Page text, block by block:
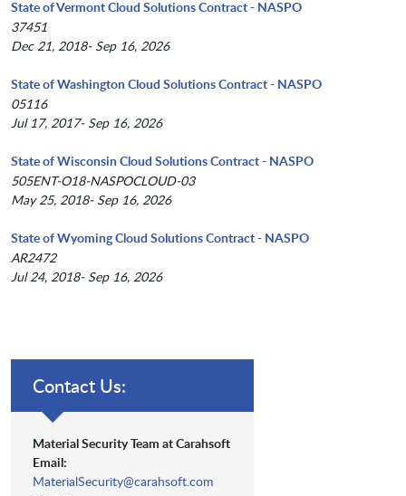
State of Vermont Cloud Solutions Contract - NASPO
37451
Dec 21, 2018- Sep 16, 2026
State of Washington Cloud Solutions Contract - NASPO
05116
Jul 17, 2017- Sep 16, 2026
State of Wisconsin Cloud Solutions Contract - NASPO
505ENT-O18-NASPOCLOUD-03
May 25, 2018- Sep 16, 2026
State of Wyoming Cloud Solutions Contract - NASPO
AR2472
Jul 24, 2018- Sep 16, 2026
Contact Us:
Material Security Team at Carahsoft
Email:
MaterialSecurity@carahsoft.com